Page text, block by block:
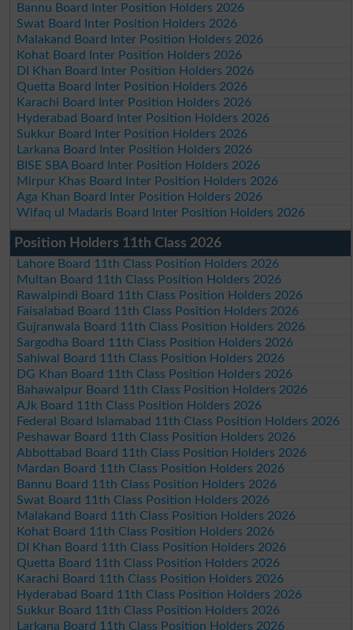
Bannu Board Inter Position Holders 2026
Swat Board Inter Position Holders 2026
Malakand Board Inter Position Holders 2026
Kohat Board Inter Position Holders 2026
DI Khan Board Inter Position Holders 2026
Quetta Board Inter Position Holders 2026
Karachi Board Inter Position Holders 2026
Hyderabad Board Inter Position Holders 2026
Sukkur Board Inter Position Holders 2026
Larkana Board Inter Position Holders 2026
BISE SBA Board Inter Position Holders 2026
Mirpur Khas Board Inter Position Holders 2026
Aga Khan Board Inter Position Holders 2026
Wifaq ul Madaris Board Inter Position Holders 2026
Position Holders 11th Class 2026
Lahore Board 11th Class Position Holders 2026
Multan Board 11th Class Position Holders 2026
Rawalpindi Board 11th Class Position Holders 2026
Faisalabad Board 11th Class Position Holders 2026
Gujranwala Board 11th Class Position Holders 2026
Sargodha Board 11th Class Position Holders 2026
Sahiwal Board 11th Class Position Holders 2026
DG Khan Board 11th Class Position Holders 2026
Bahawalpur Board 11th Class Position Holders 2026
AJk Board 11th Class Position Holders 2026
Federal Board Islamabad 11th Class Position Holders 2026
Peshawar Board 11th Class Position Holders 2026
Abbottabad Board 11th Class Position Holders 2026
Mardan Board 11th Class Position Holders 2026
Bannu Board 11th Class Position Holders 2026
Swat Board 11th Class Position Holders 2026
Malakand Board 11th Class Position Holders 2026
Kohat Board 11th Class Position Holders 2026
DI Khan Board 11th Class Position Holders 2026
Quetta Board 11th Class Position Holders 2026
Karachi Board 11th Class Position Holders 2026
Hyderabad Board 11th Class Position Holders 2026
Sukkur Board 11th Class Position Holders 2026
Larkana Board 11th Class Position Holders 2026